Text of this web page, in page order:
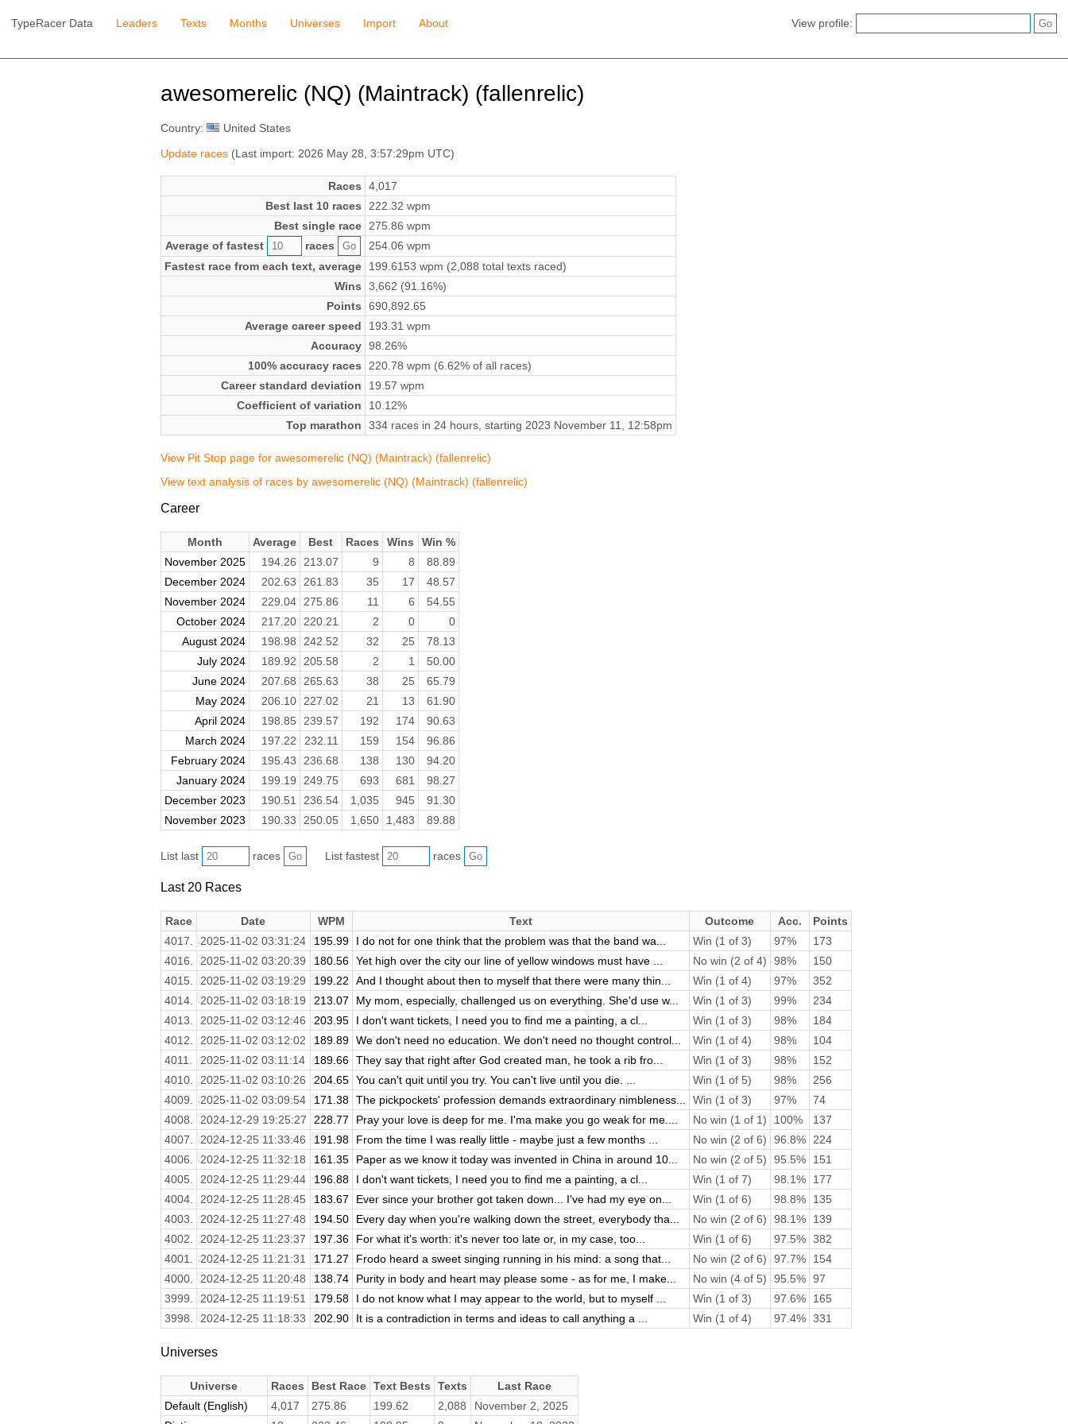
TypeRacer Data Leaders Texts Months Universes Import About View profile:
awesomerelic (NQ) (Maintrack) (fallenrelic)
Country:
United States
Update races(Last import: 2026 May 28, 3:57:29pm UTC)
Races
4,017
Best last 10 races
222.32 wpm
Best single race
275.86 wpm
Average of fastest
races
254.06 wpm
Fastest race from each text, average
199.6153 wpm (2,088 total texts raced)
Wins
3,662 (91.16%)
Points
690,892.65
Average career speed
193.31 wpm
Accuracy 98.26%
100% accuracy races
220.78 wpm (6.62% of all races)
Career standard deviation
19.57 wpm
Coefficient of variation
10.12%
Top marathon
334 races in 24 hours, starting 2023 November 11, 12:58pm
View Pit Stop page for awesomerelic (NQ) (Maintrack) (fallenrelic)
View text analysis of races by awesomerelic (NQ) (Maintrack) (fallenrelic)
Career
Month Average Best Races Wins
Win %
November 2025
194.26 213.07 9 8
88.89
December 2024
202.63 261.83 35 17
48.57
November 2024
229.04 275.86 11 6
54.55
October 2024
217.20 220.21 2 0
0
August 2024
198.98 242.52 32 25
78.13
July 2024
189.92 205.58 2 1
50.00
June 2024
207.68 265.63 38 25
65.79
May 2024
206.10 227.02 21 13
61.90
April 2024
198.85 239.57 192 174
90.63
March 2024
197.22 232.11 159 154
96.86
February 2024
195.43 236.68 138 130
94.20
January 2024
199.19 249.75 693 681
98.27
December 2023
190.51 236.54 1,035 945
91.30
November 2023
190.33 250.05 1,650 1,483 89.88
List last races List fastest races
Last 20 Races
Race Date WPM Text Outcome Acc.
Points
4017.
2025-11-02 03:31:24 195.99 I do not for one think that the problem was that the band wa... Win (1 of 3) 97%
173
4016.
2025-11-02 03:20:39 180.56 Yet high over the city our line of yellow windows must have ... No win (2 of 4) 98%
150
4015.
2025-11-02 03:19:29 199.22 And I thought about then to myself that there were many thin... Win (1 of 4) 97%
352
4014.
2025-11-02 03:18:19 213.07 My mom, especially, challenged us on everything. She'd use w... Win (1 of 3) 99%
234
4013.
2025-11-02 03:12:46 203.95 I don't want tickets, I need you to find me a painting, a cl... Win (1 of 3) 98%
184
4012.
2025-11-02 03:12:02 189.89 We don't need no education. We don't need no thought control... Win (1 of 4) 98%
104
4011.
2025-11-02 03:11:14 189.66 They say that right after God created man, he took a rib fro... Win (1 of 3) 98%
152
4010.
2025-11-02 03:10:26 204.65 You can't quit until you try. You can't live until you die. ... Win (1 of 5) 98%
256
4009.
2025-11-02 03:09:54 171.38 The pickpockets' profession demands extraordinary nimbleness... Win (1 of 3) 97%
74
4008.
2024-12-29 19:25:27 228.77 Pray your love is deep for me. I'ma make you go weak for me.... No win (1 of 1) 100%
137
4007.
2024-12-25 11:33:46 191.98 From the time I was really little - maybe just a few months ... No win (2 of 6) 96.8%
224
4006.
2024-12-25 11:32:18 161.35 Paper as we know it today was invented in China in around 10... No win (2 of 5) 95.5%
151
4005.
2024-12-25 11:29:44 196.88 I don't want tickets, I need you to find me a painting, a cl... Win (1 of 7) 98.1%
177
4004.
2024-12-25 11:28:45 183.67 Ever since your brother got taken down... I've had my eye on... Win (1 of 6) 98.8%
135
4003.
2024-12-25 11:27:48 194.50 Every day when you're walking down the street, everybody tha... No win (2 of 6) 98.1%
139
4002.
2024-12-25 11:23:37 197.36 For what it's worth: it's never too late or, in my case, too... Win (1 of 6) 97.5% 382
4001.
2024-12-25 11:21:31 171.27 Frodo heard a sweet singing running in his mind: a song that... No win (2 of 6) 97.7%
154
4000.
2024-12-25 11:20:48 138.74 Purity in body and heart may please some - as for me, I make... No win (4 of 5) 95.5% 97
3999.
2024-12-25 11:19:51 179.58 I do not know what I may appear to the world, but to myself ... Win (1 of 3) 97.6%
165
3998.
2024-12-25 11:18:33 202.90 It is a contradiction in terms and ideas to call anything a ... Win (1 of 4) 97.4% 331
Universes
Universe Races Best Race Text Bests Texts
Last Race
Default (English)
4,017 275.86 199.62 2,088
November 2, 2025